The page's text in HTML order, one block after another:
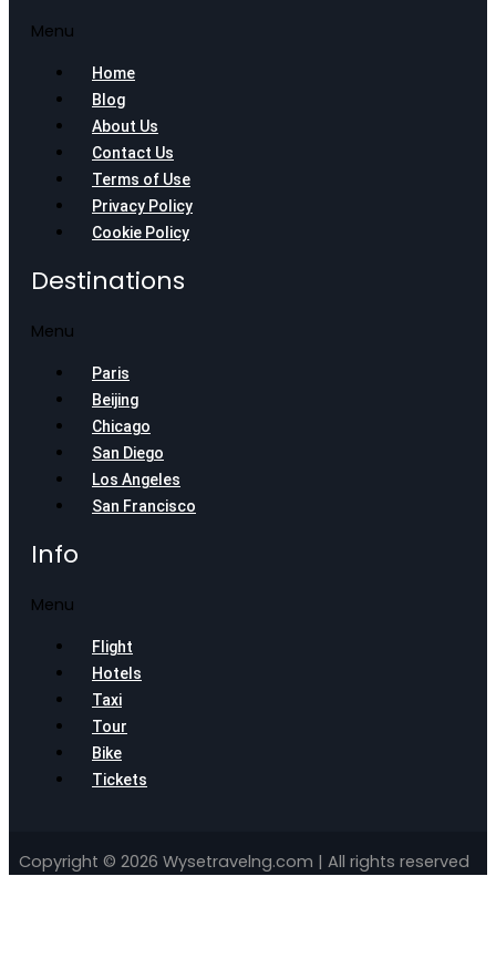
Menu
Home
Blog
About Us
Contact Us
Terms of Use
Privacy Policy
Cookie Policy
Destinations
Menu
Paris
Beijing
Chicago
San Diego
Los Angeles
San Francisco
Info
Menu
Flight
Hotels
Taxi
Tour
Bike
Tickets
Copyright © 2026 Wysetravelng.com | All rights reserved